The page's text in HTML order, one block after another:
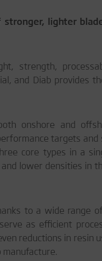
lighter
strength,
and Diab provides
onshore and
targets
core types in a
lower densities in
to a wide range
as efficient
reductions in resin